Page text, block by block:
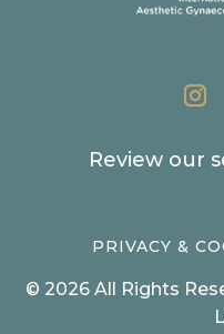
Review our
PRIVACY &
© 2026 All Rights